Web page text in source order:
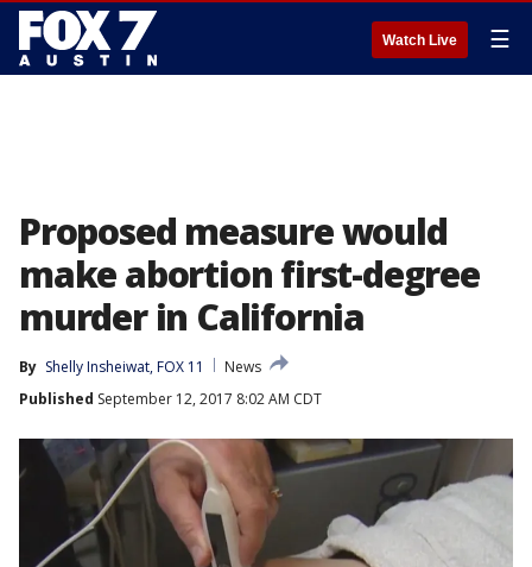
Watch Live ☰
Proposed measure would
make abortion first-degree
murder in California
By Shelly Insheiwat, FOX 11
News
Published September 12, 2017 8:02 AM CDT